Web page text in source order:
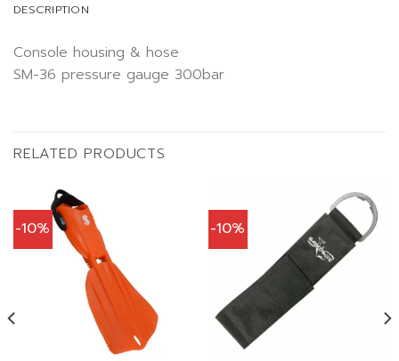
DESCRIPTION
Console housing & hose
SM-36 pressure gauge 300bar
RELATED PRODUCTS
-10% -10%